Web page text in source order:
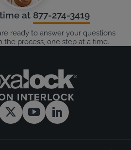
at 877-274-3419
ready to answer your questions
the process, one step at a time.